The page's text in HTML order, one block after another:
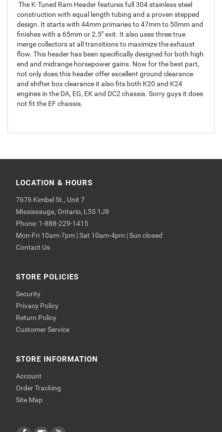
The K-Tuned Ram Header features full 304 stainless steel
construction with equal length tubing and a proven stepped
design. It starts with 44mm primaries to 47mm to 50mm and
finishes with a 65mm or 2.5" exit. It also uses three true
merge collectors at all transitions to maximize the exhaust
flow. This header has been specifically designed for both high
end and midrange horsepower gains. Now for the best part,
not only does this header offer excellent ground clearance
and shifter box clearance it also fits both K20 and K24
engines in the DA, EG, EK and DC2 chassis. Sorry guys it does
not fit the EF chassis.
LOCATION & HOURS
7676 Kimbel St., Unit 7
Mississauga, Ontario, L5S 1J8
Phone: 1-888-229-1415
Mon-Fri 10am-7pm | Sat 10am-4pm | Sun closed
Contact Us
STORE POLICIES
Security
Privacy Policy
Return Policy
Customer Service
STORE INFORMATION
Account
Order Tracking
Site Map